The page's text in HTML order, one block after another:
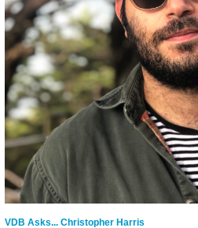
VDB Asks... Christopher Harris